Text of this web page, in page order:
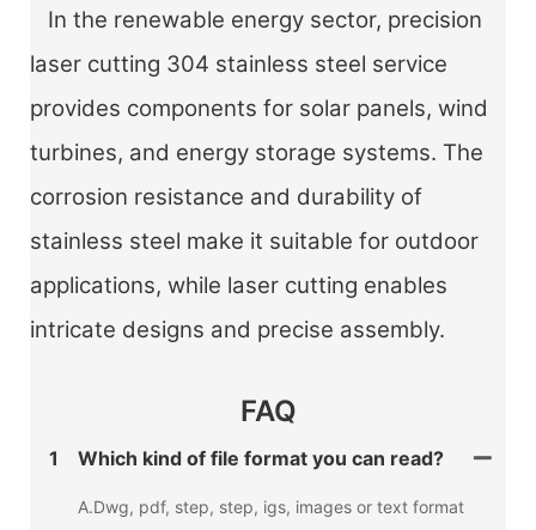
In the renewable energy sector, precision
laser cutting 304 stainless steel service
provides components for solar panels, wind
turbines, and energy storage systems. The
corrosion resistance and durability of
stainless steel make it suitable for outdoor
applications, while laser cutting enables
intricate designs and precise assembly.
FAQ
1 Which kind of file format you can read?
A.Dwg, pdf, step, step, igs, images or text format